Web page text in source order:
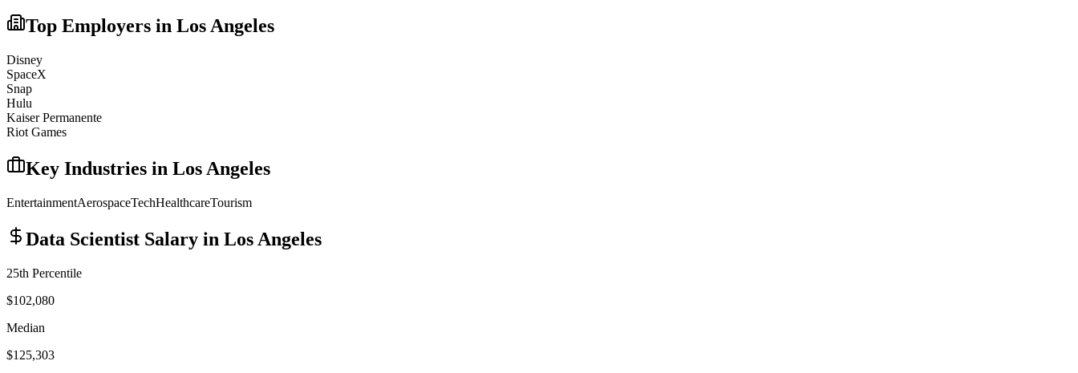
Top Employers in Los Angeles
Disney
SpaceX
Snap
Hulu
Kaiser Permanente
Riot Games
Key Industries in Los Angeles
EntertainmentAerospaceTechHealthcareTourism
Data Scientist Salary in Los Angeles
25th Percentile
$102,080
Median
$125,303